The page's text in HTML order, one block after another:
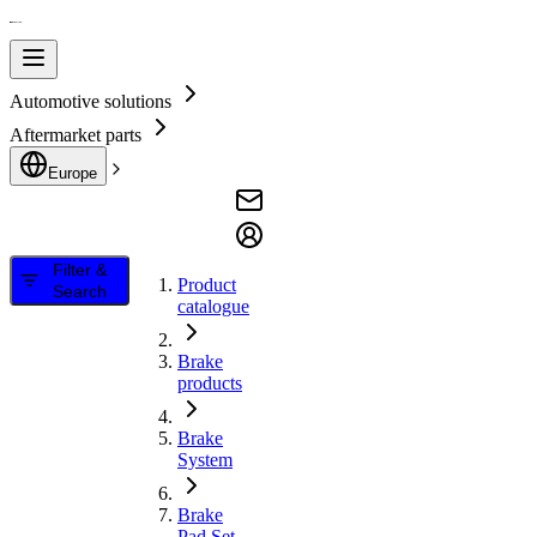
Automotive solutions
Aftermarket parts
Europe
Filter &
Search
Product
catalogue
Brake
products
Brake
System
Brake